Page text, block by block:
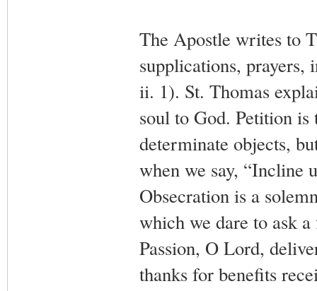
The Apostle writes to
supplications, prayers,
ii. 1). St. Thomas
soul to God. Petition
determinate objects,
when we say, “Incline
Obsecration is a
which we dare to ask
Passion, O Lord,
thanks for benefits